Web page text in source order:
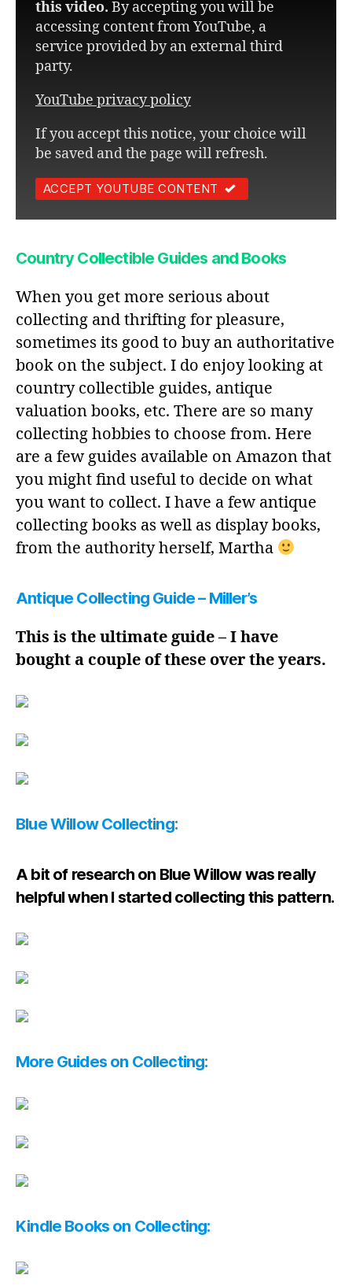
this video. By accepting you will be
accessing content from YouTube, a
service provided by an external third
party.
YouTube privacy policy
If you accept this notice, your choice will
be saved and the page will refresh.
ACCEPT YOUTUBE CONTENT
Country Collectible Guides and Books
When you get more serious about
collecting and thrifting for pleasure,
sometimes its good to buy an authoritative
book on the subject. I do enjoy looking at
country collectible guides, antique
valuation books, etc. There are so many
collecting hobbies to choose from. Here
are a few guides available on Amazon that
you might find useful to decide on what
you want to collect. I have a few antique
collecting books as well as display books,
from the authority herself, Martha
Antique Collecting Guide – Miller’s
This is the ultimate guide – I have
bought a couple of these over the years.
Blue Willow Collecting:
A bit of research on Blue Willow was really
helpful when I started collecting this pattern.
More Guides on Collecting:
Kindle Books on Collecting: